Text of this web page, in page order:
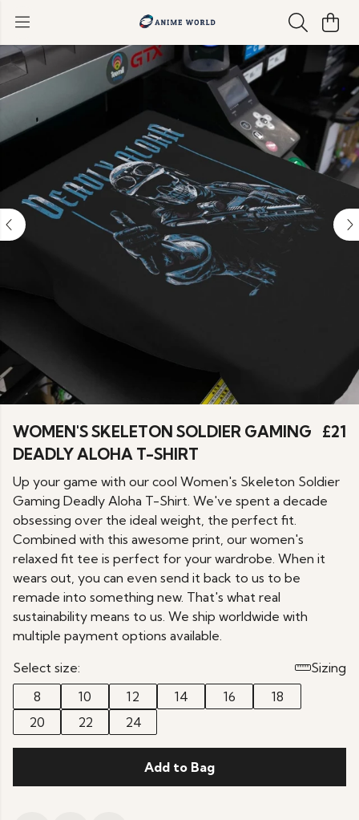
WOMEN'S SKELETON SOLDIER GAMING
DEADLY ALOHA T-SHIRT
£21
Up your game with our cool Women's Skeleton Soldier
Gaming Deadly Aloha T-Shirt. We've spent a decade
obsessing over the ideal weight, the perfect fit.
Combined with this awesome print, our women's
relaxed fit tee is perfect for your wardrobe. When it
wears out, you can even send it back to us to be
remade into something new. That's what real
sustainability means to us. We ship worldwide with
multiple payment options available.
Select size:
Sizing
8
10 12 14 16
18
20
22 24
Add to Bag